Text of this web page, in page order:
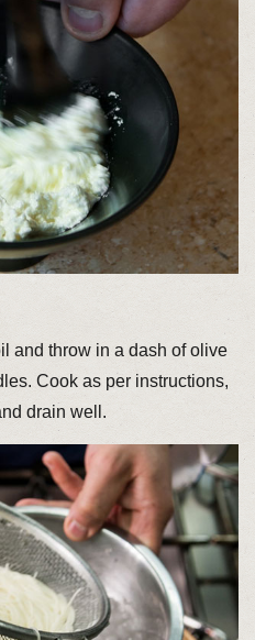
and throw in a dash of olive
Cook as per instructions,
drain well.